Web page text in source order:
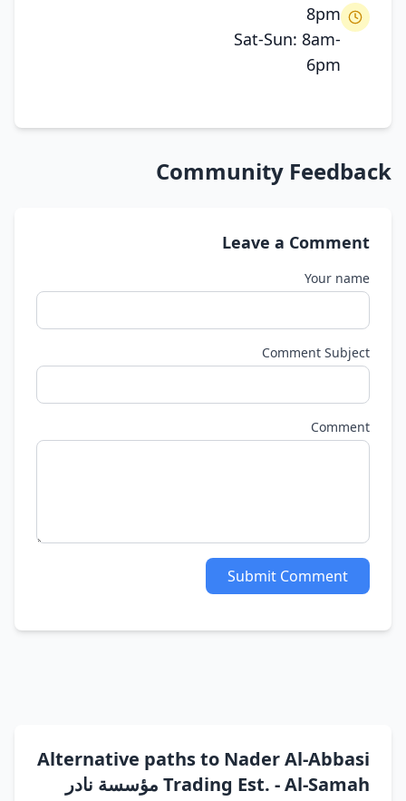
8pm
Sat-Sun: 8am-
6pm
Community Feedback
Leave a Comment
Your name
Comment Subject
Comment
Submit Comment
Alternative paths to Nader Al-Abbasi
Trading Est. - Al-Samah مؤسسة نادر